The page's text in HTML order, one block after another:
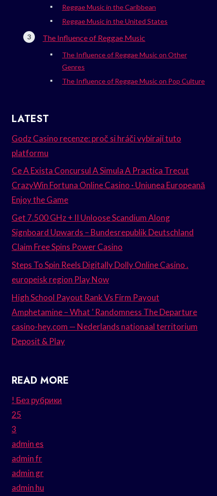
Reggae Music in the Caribbean
Reggae Music in the United States
The Influence of Reggae Music
The Influence of Reggae Music on Other
Genres
The Influence of Reggae Music on Pop Culture
LATEST
Godz Casino recenze: proč si hráči vybírají tuto
platformu
Ce A Exista Concursul A Simula A Practica Trecut
CrazyWin Fortuna Online Casino · Uniunea Europeană
Enjoy the Game
Get 7.500 GHz + II Unloose Scandium Along
Signboard Upwards – Bundesrepublik Deutschland
Claim Free Spins Power Casino
Steps To Spin Reels Digitally Dolly Online Casino .
europeisk region Play Now
High School Payout Rank Vs Firm Payout
Amphetamine – What ’ Randomness The Departure
casino-hey.com — Nederlands nationaal territorium
Deposit & Play
READ MORE
! Без рубрики
25
3
admin es
admin fr
admin gr
admin hu